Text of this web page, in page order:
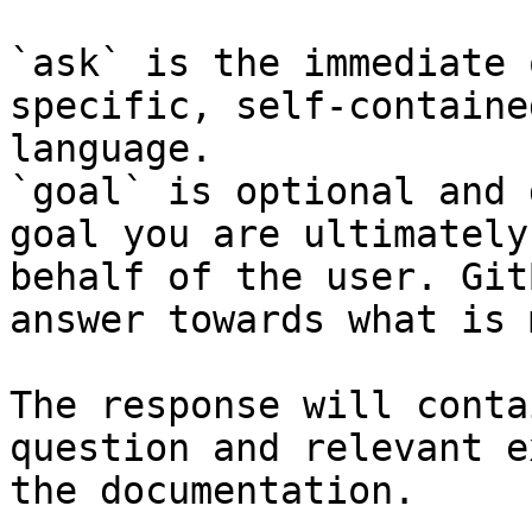
`ask` is the
specific, self-
language.
`goal` is optional and
goal you are
behalf of the user.
answer towards what
The response will
question and relevant
the documentation.